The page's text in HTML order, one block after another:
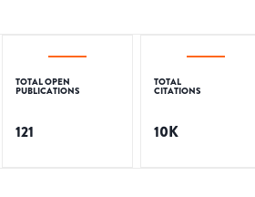
TOTAL OPEN
PUBLICATIONS
121
TOTAL
CITATIONS
10K